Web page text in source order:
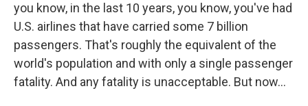
you know, in the last 10 years, you know, you've had
U.S. airlines that have carried some 7 billion
passengers. That's roughly the equivalent of the
world's population and with only a single passenger
fatality. And any fatality is unacceptable. But now...